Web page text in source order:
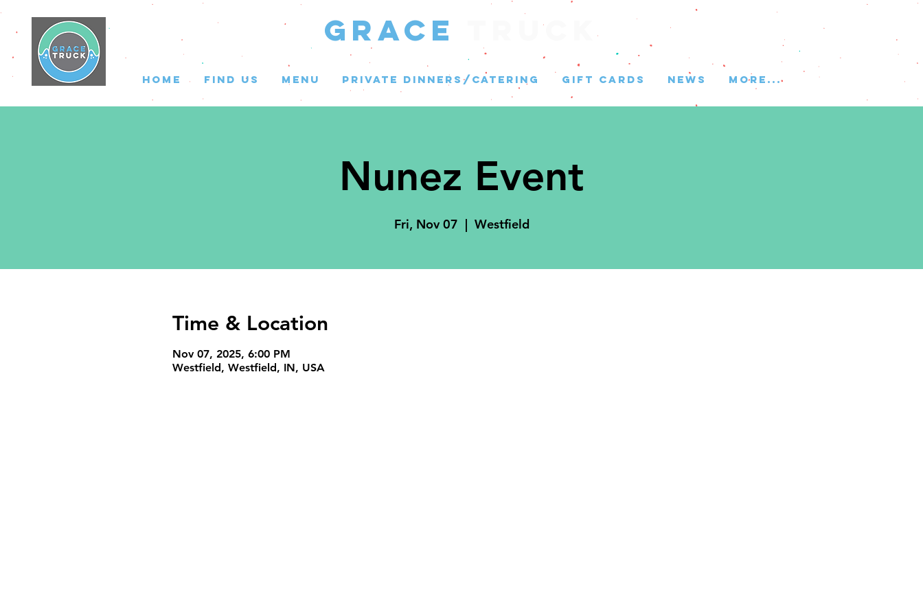
GRACE Truck
HOME FIND US MENU PRIVATE DINNERS/CATERING GIFT CARDS NEWS More...
Nunez Event
Fri, Nov 07
  |
Westfield
Time & Location
Nov 07, 2025, 6:00 PM
Westfield, Westfield, IN, USA